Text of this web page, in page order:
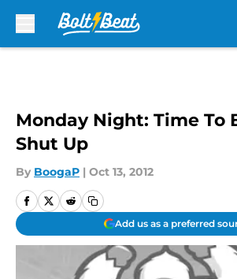
Monday Night: Time To
Shut Up
By BoogaP | Oct 13, 2012
Add us as a preferred